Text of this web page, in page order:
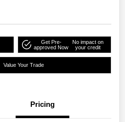
Get Pre-
approved Now
No impact on
your credit
Value Your Trade
Pricing